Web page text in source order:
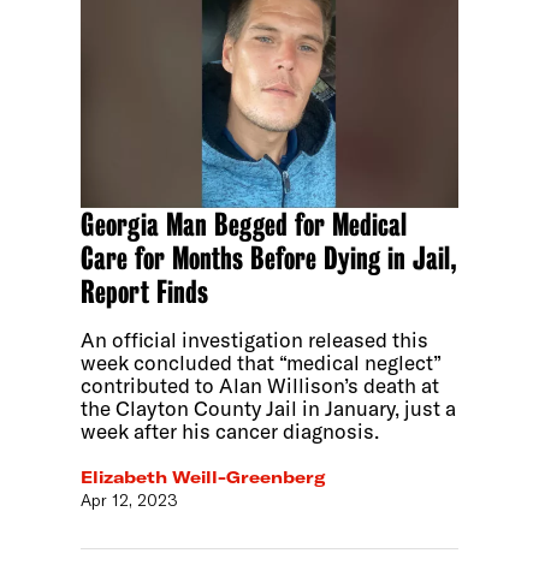
Georgia Man Begged for Medical
Care for Months Before Dying in Jail,
Report Finds
An official investigation released this
week concluded that “medical neglect”
contributed to Alan Willison’s death at
the Clayton County Jail in January, just a
week after his cancer diagnosis.
Elizabeth Weill-Greenberg
Apr 12, 2023